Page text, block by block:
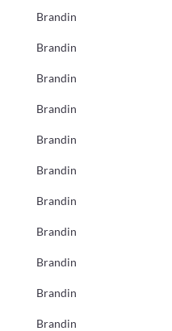
Brandin
Brandin
Brandin
Brandin
Brandin
Brandin
Brandin
Brandin
Brandin
Brandin
Brandin